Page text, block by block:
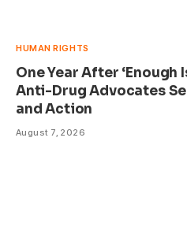
HUMAN RIGHTS
One Year After ‘Enough
Anti-Drug Advocates
and Action
August 7, 2026